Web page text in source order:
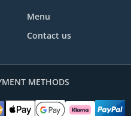
Menu
Contact us
METHODS